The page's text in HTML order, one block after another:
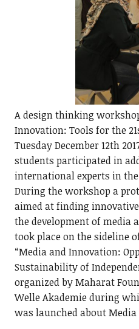
A design thinking
Innovation: Tools for the
Tuesday December 12th
students participated in
international experts in
During the workshop a
aimed at finding
the development of media
took place on the sideline
“Media and Innovation:
Sustainability of
organized by Maharat
Welle Akademie during
was launched about